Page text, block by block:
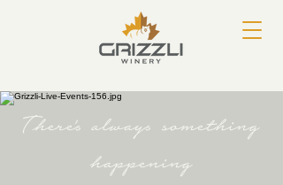
There's always something
happening